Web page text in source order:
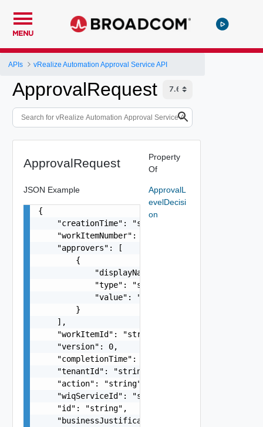
MENU
APIs vRealize Automation Approval Service API
ApprovalRequest
ApprovalRequest
JSON Example
{
    "creationTime": "string",
    "workItemNumber": 0,
    "approvers": [
        {
            "displayName": "string",
            "type": "string",
            "value": "string"
        }
    ],
    "workItemId": "string",
    "version": 0,
    "completionTime": "string",
    "tenantId": "string",
    "action": "string",
    "wiqServiceId": "string",
    "id": "string",
    "businessJustification": "string",
Property
Of
ApprovalL
evelDecisi
on